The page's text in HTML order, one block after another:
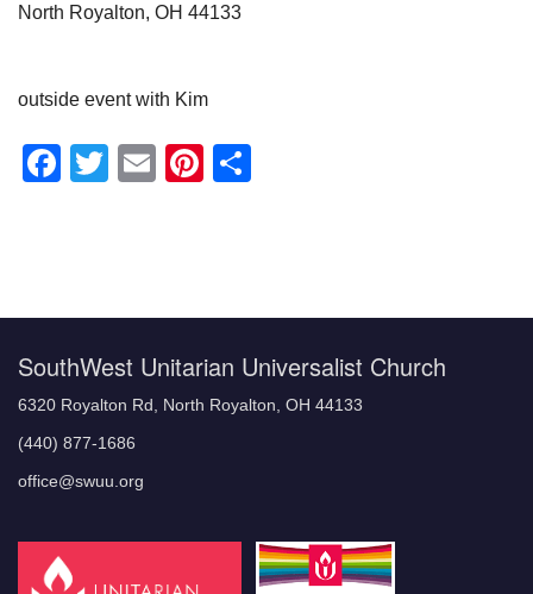
North Royalton, OH 44133
outside event with Kim
Facebook
Twitter
EmailPinterest
SouthWest Unitarian Universalist Church
6320 Royalton Rd, North Royalton, OH 44133
(440) 877-1686
office@swuu.org